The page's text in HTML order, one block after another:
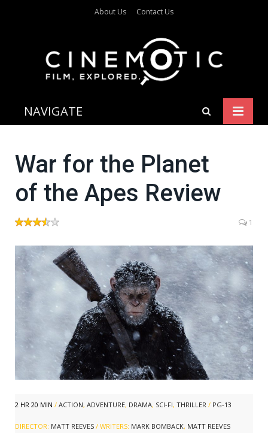
About Us Contact Us
NAVIGATE
War for the Planet
of the Apes Review
1
2 HR 20 MIN / ACTION, ADVENTURE, DRAMA, SCI-FI, THRILLER / PG-13
DIRECTOR: MATT REEVES / WRITERS: MARK BOMBACK, MATT REEVES